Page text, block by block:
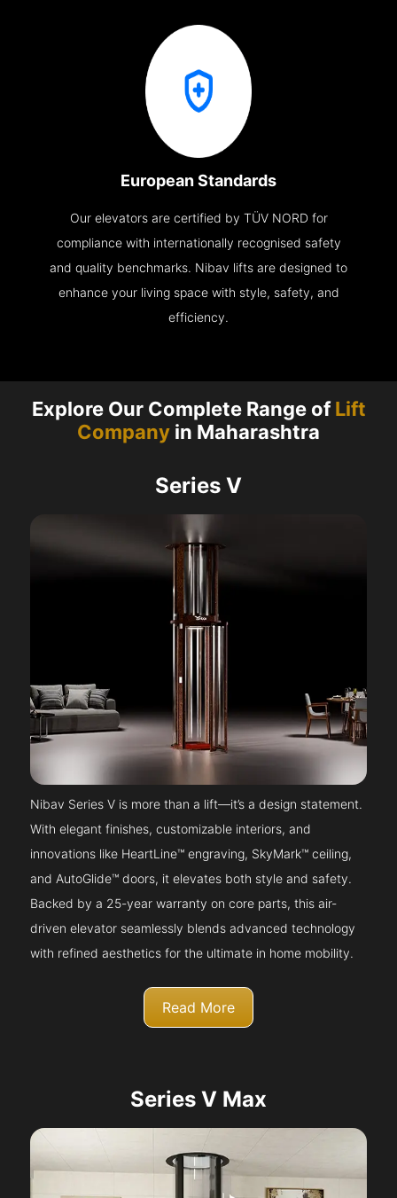
European Standards
Our elevators are certified by TÜV NORD for
compliance with internationally recognised safety
and quality benchmarks. Nibav lifts are designed to
enhance your living space with style, safety, and
efficiency.
Explore Our Complete Range ofLift
Company in Maharashtra
Series V
Nibav Series V is more than a lift—it’s a design statement.
With elegant finishes, customizable interiors, and
innovations like HeartLine™ engraving, SkyMark™ ceiling,
and AutoGlide™ doors, it elevates both style and safety.
Backed by a 25-year warranty on core parts, this air-
driven elevator seamlessly blends advanced technology
with refined aesthetics for the ultimate in home mobility.
Read More
Series V Max